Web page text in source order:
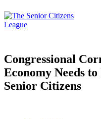
Congressional
Economy Needs
Senior Citizens